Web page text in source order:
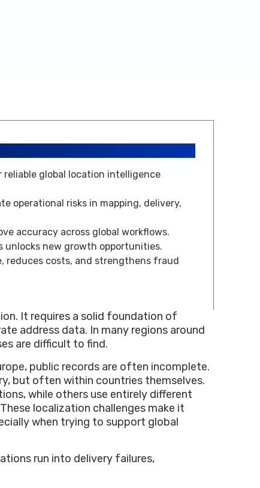
global location intelligence
operational risks in mapping, delivery,
accuracy across global workflows.
unlocks new growth opportunities.
reduces costs, and strengthens fraud
It requires a solid foundation of
address data. In many regions around
are difficult to find.
public records are often incomplete.
but often within countries themselves.
while others use entirely different
localization challenges make it
when trying to support global
run into delivery failures,